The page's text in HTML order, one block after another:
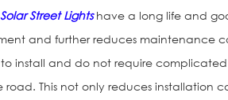
Solar Street Lightshave a long life and
and further reduces maintenance
install and do not require complicated
This not only reduces installation